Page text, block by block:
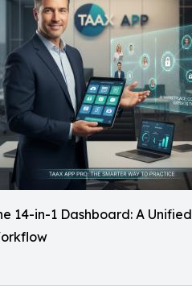
14-in-1 Dashboard: A Unified